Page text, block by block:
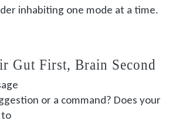
inhabiting one mode at a time.
Gut First, Brain Second
or a command? Does your